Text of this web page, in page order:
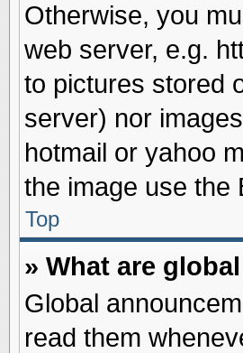
Otherwise, you
web server, e.g.
to pictures stored
server) nor
hotmail or yahoo
the image use the
Top
» What are
Global
read them